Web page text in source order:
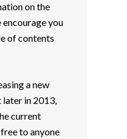
on the
encourage you
of contents
a new
in 2013,
current
to anyone